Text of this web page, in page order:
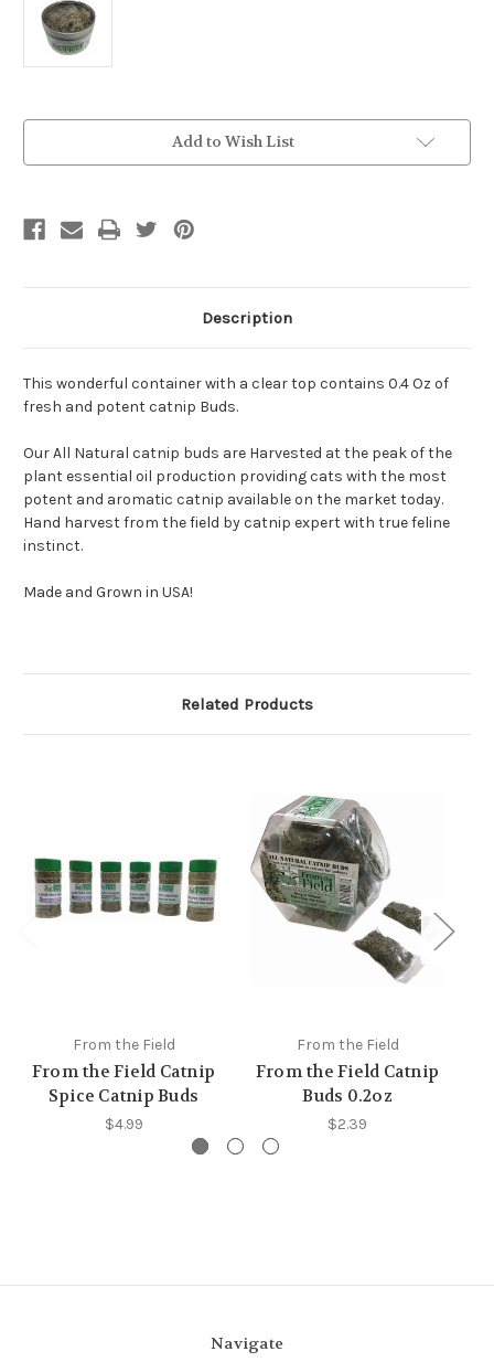
Add to Wish List
Description
This wonderful container with a clear top contains 0.4 Oz of
fresh and potent catnip Buds.
Our All Natural catnip buds are Harvested at the peak of the
plant essential oil production providing cats with the most
potent and aromatic catnip available on the market today.
Hand harvest from the field by catnip expert with true feline
instinct.
Made and Grown in USA!
Related Products
From the Field
From the Field Catnip
Spice Catnip Buds
$4.99
From the Field
From the Field Catnip
Buds 0.2oz
$2.39
Navigate